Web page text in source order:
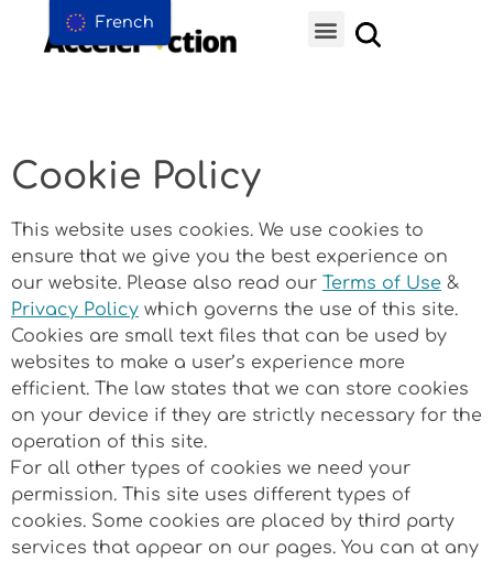
Cookie Policy
This website uses cookies. We use cookies to
ensure that we give you the best experience on
our website. Please also read our Terms of Use &
Privacy Policy which governs the use of this site.
Cookies are small text files that can be used by
websites to make a user’s experience more
efficient. The law states that we can store cookies
on your device if they are strictly necessary for the
operation of this site.
For all other types of cookies we need your
permission. This site uses different types of
cookies. Some cookies are placed by third party
services that appear on our pages. You can at any
French